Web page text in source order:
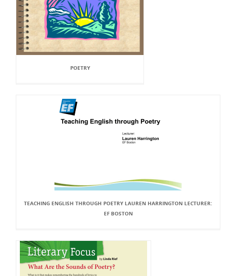
POETRY
TEACHING ENGLISH THROUGH POETRY LAUREN HARRINGTON LECTURER:
EF BOSTON